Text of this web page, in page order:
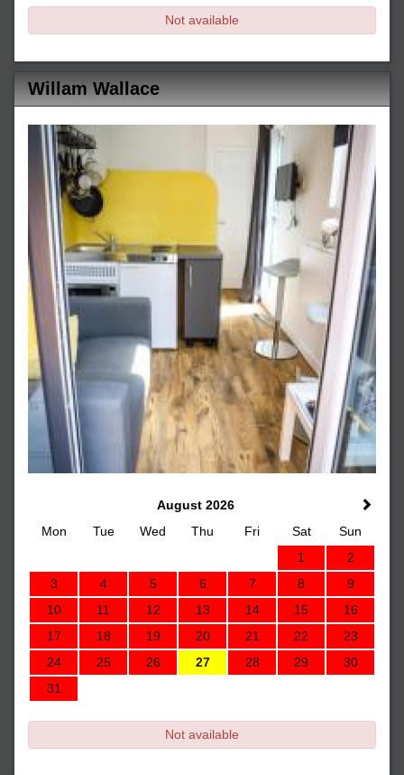
Not available
Willam Wallace
August 2026
Mon
Tue Wed Thu Fri Sat
Sun
1
2
3
4 5 6 7 8
9
10
11 12 13 14 15
16
17
18 19 20 21 22
23
24
25 26 27 28 29
30
31
Not available